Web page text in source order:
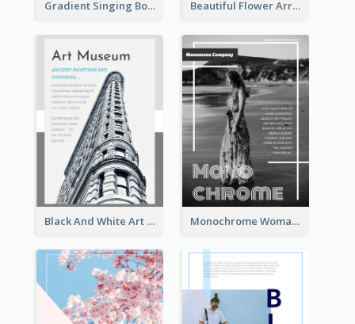
Gradient Singing Bowl Flyer Beautiful Flower Arrangement Workshop Flyer
Black And White Art Museum Visit Flyer Monochrome Woman Photography Flyer